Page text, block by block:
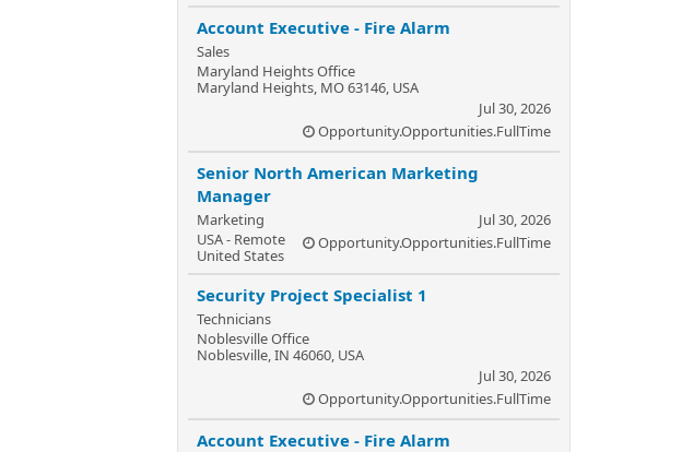
Account Executive - Fire Alarm
Sales
Maryland Heights Office
Maryland Heights, MO 63146, USA
Jul 30, 2026
Opportunity.Opportunities.FullTime
Senior North American Marketing
Manager
Marketing
USA - Remote
United States
Jul 30, 2026
Opportunity.Opportunities.FullTime
Security Project Specialist 1
Technicians
Noblesville Office
Noblesville, IN 46060, USA
Jul 30, 2026
Opportunity.Opportunities.FullTime
Account Executive - Fire Alarm